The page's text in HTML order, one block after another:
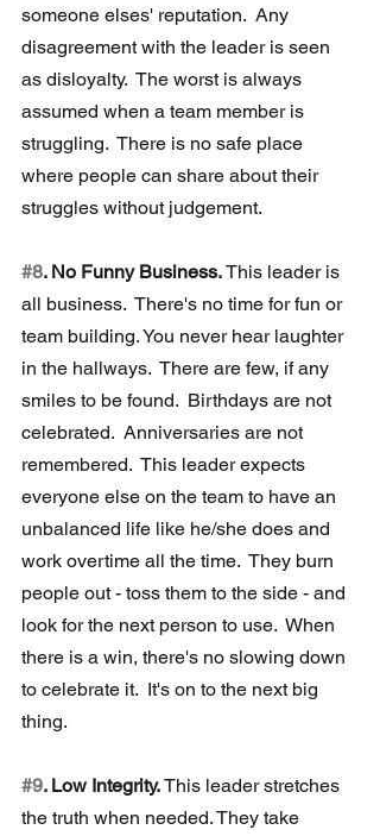
someone elses' reputation.  Any
disagreement with the leader is seen
as disloyalty.  The worst is always
assumed when a team member is
struggling.  There is no safe place
where people can share about their
struggles without judgement.
#8. No Funny Business. This leader is
all business.  There's no time for fun or
team building. You never hear laughter
in the hallways.  There are few, if any
smiles to be found.  Birthdays are not
celebrated.  Anniversaries are not
remembered.  This leader expects
everyone else on the team to have an
unbalanced life like he/she does and
work overtime all the time.  They burn
people out - toss them to the side - and
look for the next person to use.  When
there is a win, there's no slowing down
to celebrate it.  It's on to the next big
thing.
#9. Low Integrity. This leader stretches
the truth when needed. They take